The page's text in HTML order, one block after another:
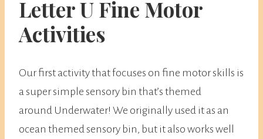
Letter U Fine Motor
Activities
Our first activity that focuses on fine motor skills is
a super simple sensory bin that’s themed
around Underwater! We originally used it as an
ocean themed sensory bin, but it also works well